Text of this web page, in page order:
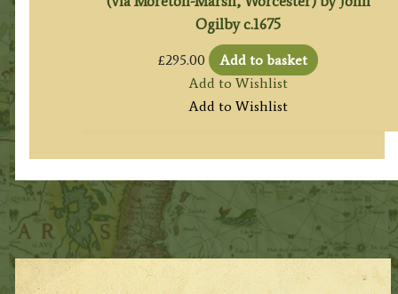
Ogilby c.1675
£295.00
Add to basket
Add to Wishlist
Add to Wishlist